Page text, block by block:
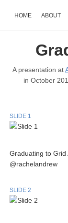
HOME ABOUT
A presentation at
in October
SLIDE 1
Graduating to Grid
@rachelandrew
SLIDE 2